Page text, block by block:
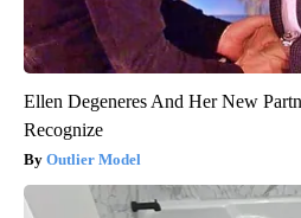
Ellen Degeneres And Her New
Recognize
Outlier Model